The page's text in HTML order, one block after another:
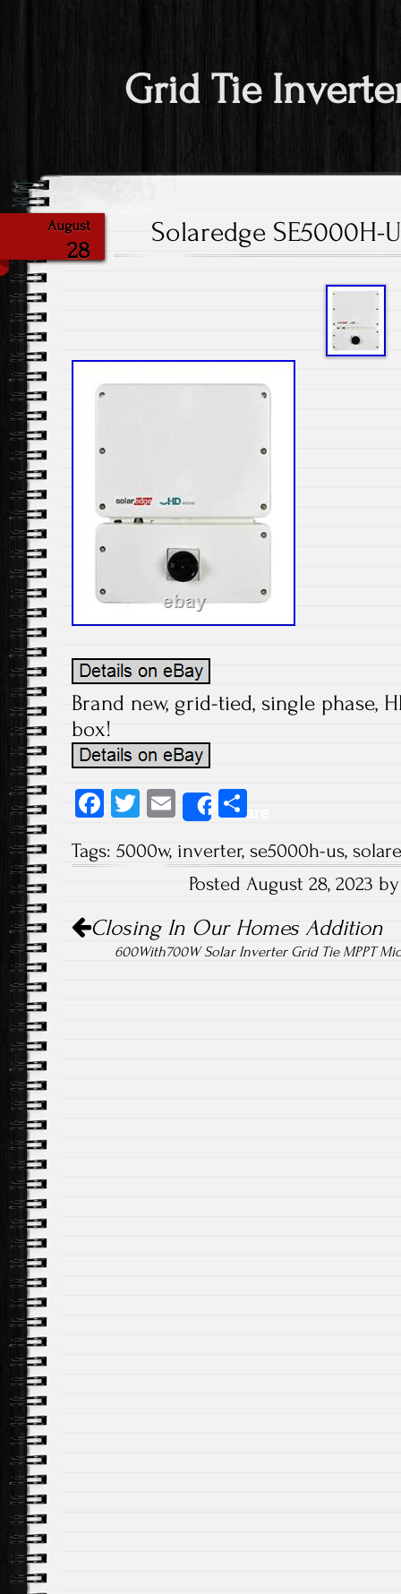
Grid Tie
August
28
Solaredge SE5000H-
Brand new, grid-tied, single phase,
box!
Fa
b
ok
T
tt
E
m
ail
Share
re
Tags: 5000w, inverter, se5000h-us,
Posted August 28, 2023
Post navigation
Closing In Our Homes Addition
600With700W Solar Inverter Grid Tie MPPT